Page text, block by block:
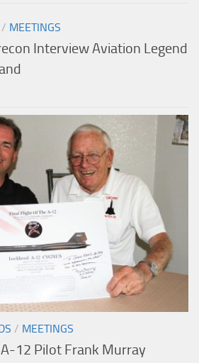
/ MEETINGS
Interview Aviation Legend
/ MEETINGS
12 Pilot Frank Murray